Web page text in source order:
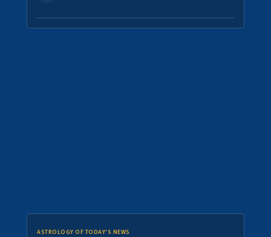
ASTROLOGY OF TODAY'S NEWS